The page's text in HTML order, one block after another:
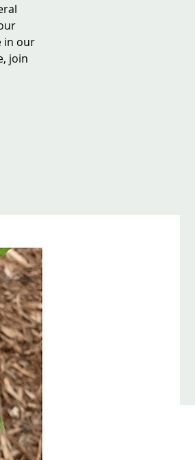
in our
join